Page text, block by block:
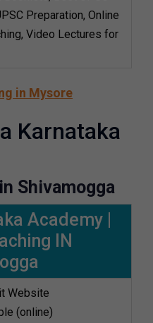
Preparation, Online
Video Lectures for
in Mysore
Karnataka
Shivamogga
Academy |
IN
Website
(online)